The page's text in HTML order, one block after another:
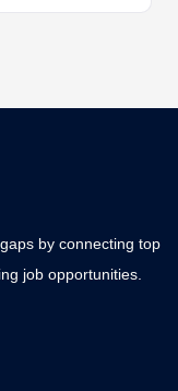
by connecting top
job opportunities.